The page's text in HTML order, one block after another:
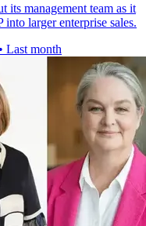
its management team as it
larger enterprise sales.
• Last month